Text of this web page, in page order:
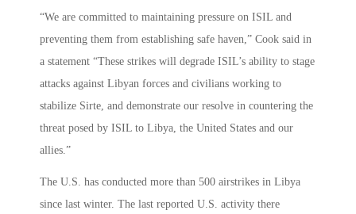
“We are committed to maintaining pressure on ISIL and
preventing them from establishing safe haven,” Cook said in
a statement “These strikes will degrade ISIL’s ability to stage
attacks against Libyan forces and civilians working to
stabilize Sirte, and demonstrate our resolve in countering the
threat posed by ISIL to Libya, the United States and our
allies.”
The U.S. has conducted more than 500 airstrikes in Libya
since last winter. The last reported U.S. activity there